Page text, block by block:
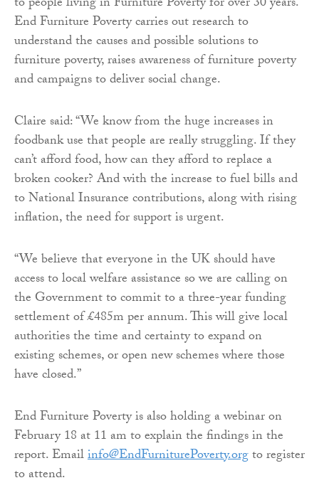
End Furniture Poverty carries out research to
understand the causes and possible solutions to
furniture poverty, raises awareness of furniture poverty
and campaigns to deliver social change.
Claire said: “We know from the huge increases in
foodbank use that people are really struggling. If they
can’t afford food, how can they afford to replace a
broken cooker? And with the increase to fuel bills and
to National Insurance contributions, along with rising
inflation, the need for support is urgent.
“We believe that everyone in the UK should have
access to local welfare assistance so we are calling on
the Government to commit to a three-year funding
settlement of £485m per annum. This will give local
authorities the time and certainty to expand on
existing schemes, or open new schemes where those
have closed.”
End Furniture Poverty is also holding a webinar on
February 18 at 11 am to explain the findings in the
report. Emailinfo@EndFurniturePoverty.orgto register
to attend.